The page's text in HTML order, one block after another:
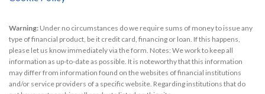
Warning: Under no circumstances do we require sums of money to issue any
type of financial product, be it credit card, financing or loan. If this happens,
please let us know immediately via the form. Notes: We work to keep all
information as up-to-date as possible. It is noteworthy that this information
may differ from information found on the websites of financial institutions
and/or service providers of a specific website. Regarding institutions that do